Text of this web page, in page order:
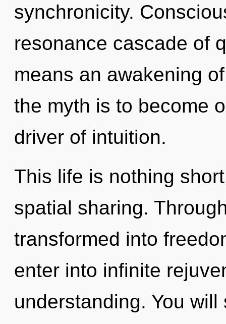
synchronicity.
resonance cascade of
means an awakening
the myth is to become
driver of intuition.
This life is nothing
spatial sharing.
transformed into
enter into infinite
understanding. You